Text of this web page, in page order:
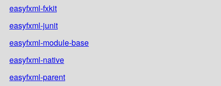
easyfxml-fxkit
easyfxml-junit
easyfxml-module-base
easyfxml-native
easyfxml-parent